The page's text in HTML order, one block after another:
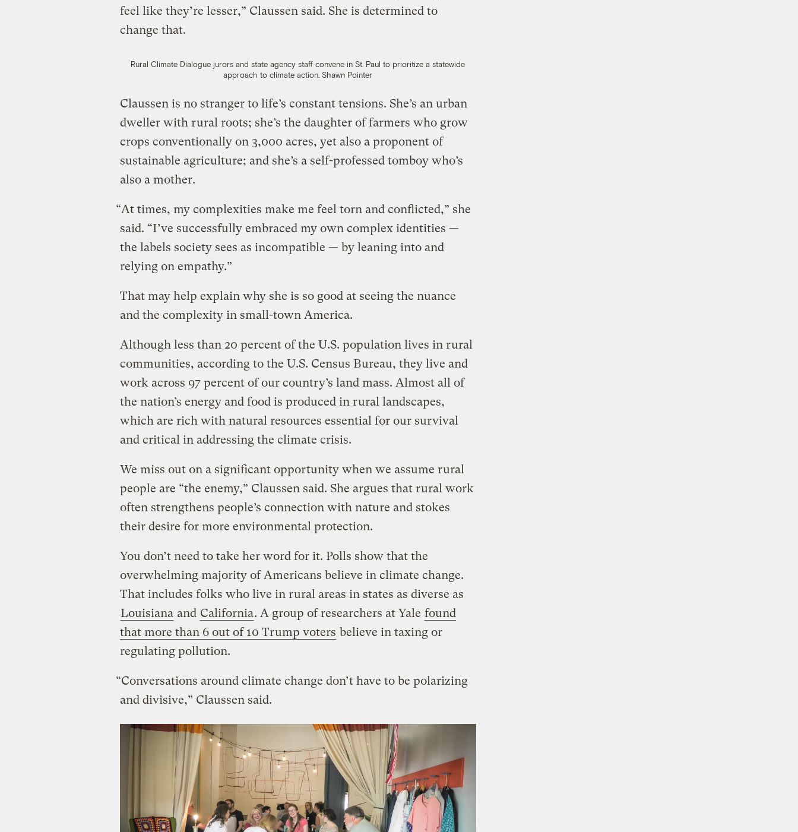
feel like they’re lesser,” Claussen said. She is determined to
change that.
Rural Climate Dialogue jurors and state agency staff convene in St. Paul to prioritize a statewide
approach to climate action. Shawn Pointer
Claussen is no stranger to life’s constant tensions. She’s an urban
dweller with rural roots; she’s the daughter of farmers who grow
crops conventionally on 3,000 acres, yet also a proponent of
sustainable agriculture; and she’s a self-professed tomboy who’s
also a mother.
“At times, my complexities make me feel torn and conflicted,” she
said. “I’ve successfully embraced my own complex identities —
the labels society sees as incompatible — by leaning into and
relying on empathy.”
That may help explain why she is so good at seeing the nuance
and the complexity in small-town America.
Although less than 20 percent of the U.S. population lives in rural
communities, according to the U.S. Census Bureau, they live and
work across 97 percent of our country’s land mass. Almost all of
the nation’s energy and food is produced in rural landscapes,
which are rich with natural resources essential for our survival
and critical in addressing the climate crisis.
We miss out on a significant opportunity when we assume rural
people are “the enemy,” Claussen said. She argues that rural work
often strengthens people’s connection with nature and stokes
their desire for more environmental protection.
You don’t need to take her word for it. Polls show that the
overwhelming majority of Americans believe in climate change.
That includes folks who live in rural areas in states as diverse as
Louisiana and California. A group of researchers at Yale found
that more than 6 out of 10 Trump voters believe in taxing or
regulating pollution.
“Conversations around climate change don’t have to be polarizing
and divisive,” Claussen said.